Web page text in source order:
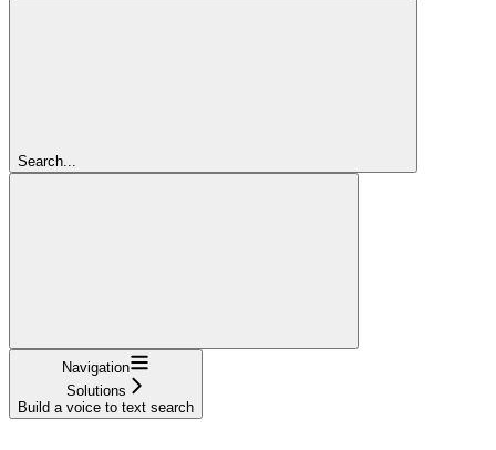
Search...
Navigation
Solutions
Build a voice to text search